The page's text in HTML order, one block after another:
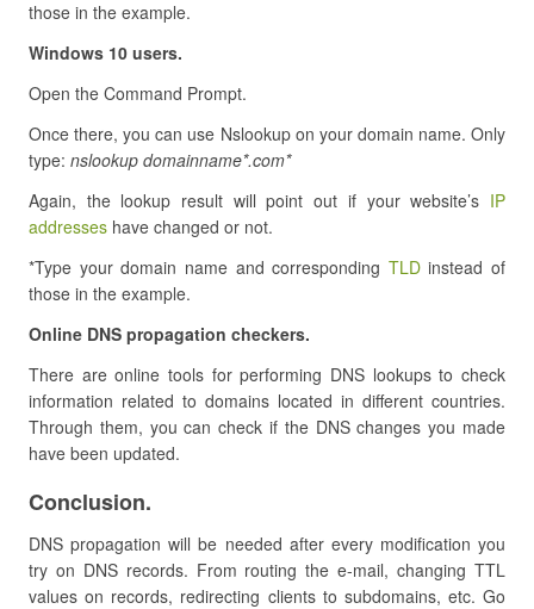
those in the example.
Windows 10 users.
Open the Command Prompt.
Once there, you can use Nslookup on your domain name. Only
type: nslookup domainname*.com*
Again, the lookup result will point out if your website’s IP
addresses have changed or not.
*Type your domain name and corresponding TLDinstead of
those in the example.
Online DNS propagation checkers.
There are online tools for performing DNS lookups to check
information related to domains located in different countries.
Through them, you can check if the DNS changes you made
have been updated.
Conclusion.
DNS propagation will be needed after every modification you
try on DNS records. From routing the e-mail, changing TTL
values on records, redirecting clients to subdomains, etc. Go